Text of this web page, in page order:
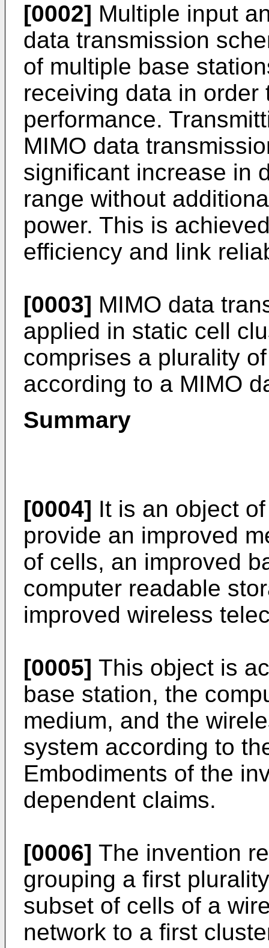
[0002] Multiple input
data transmission
of multiple base
receiving data in
performance.
MIMO data
significant increase in
range without
power. This is
efficiency and link
[0003] MIMO data
applied in static cell
comprises a plurality
according to a MIMO
Summary
[0004] It is an object
provide an improved
of cells, an improved
computer readable
improved wireless
[0005] This object is
base station, the
medium, and the
system according to
Embodiments of the
dependent claims.
[0006] The invention
grouping a first
subset of cells of a
network to a first